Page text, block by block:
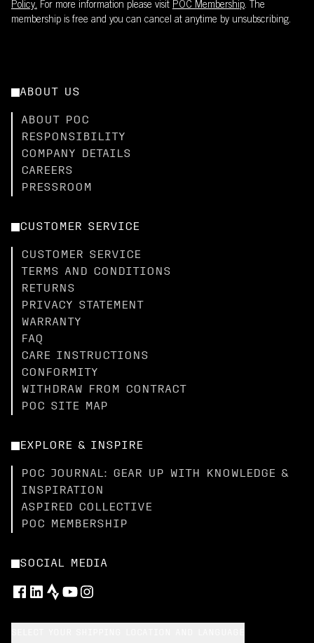
Policy. For more information please visit POC Membership. The
membership is free and you can cancel at anytime by unsubscribing.
ABOUT US
ABOUT POC
RESPONSIBILITY
COMPANY DETAILS
CAREERS
PRESSROOM
CUSTOMER SERVICE
CUSTOMER SERVICE
TERMS AND CONDITIONS
RETURNS
PRIVACY STATEMENT
WARRANTY
FAQ
CARE INSTRUCTIONS
CONFORMITY
WITHDRAW FROM CONTRACT
POC SITE MAP
EXPLORE & INSPIRE
POC JOURNAL: GEAR UP WITH KNOWLEDGE &
INSPIRATION
ASPIRED COLLECTIVE
POC MEMBERSHIP
SOCIAL MEDIA